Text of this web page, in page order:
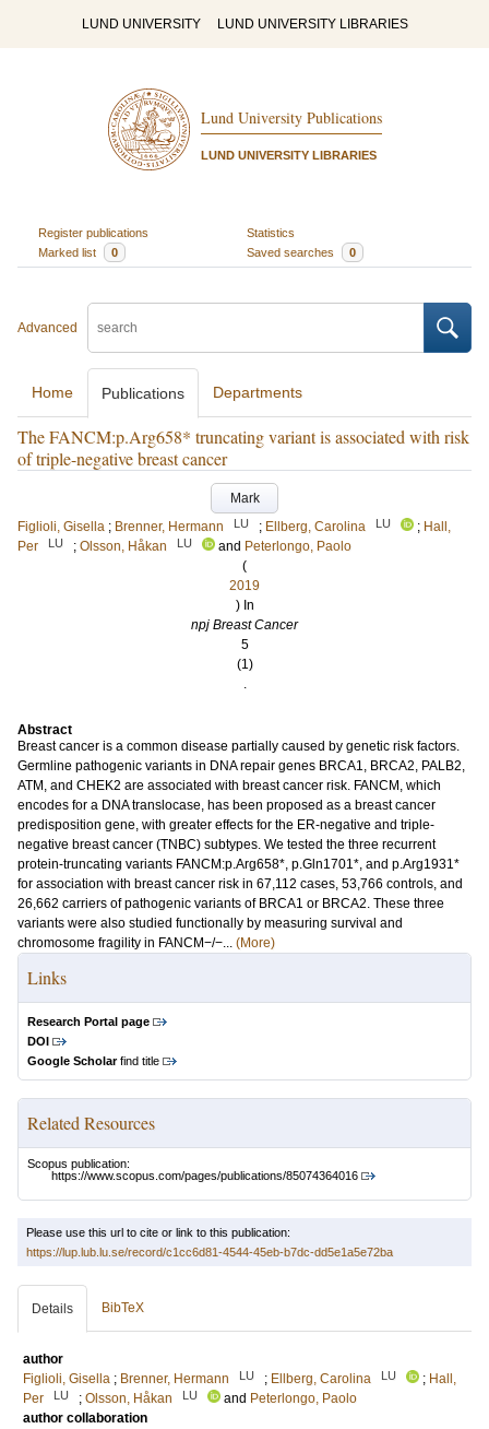
LUND UNIVERSITY LUND UNIVERSITY LIBRARIES
Lund University Publications
LUND UNIVERSITY LIBRARIES
Register publications
Statistics
Marked list
0 Saved searches 0
Advanced
Home Publications Departments
The FANCM:p.Arg658* truncating variant is associated with risk
of triple-negative breast cancer
Mark
Figlioli, Gisella ; Brenner, Hermann LU ; Ellberg, Carolina LU ; Hall,
Per
LU ; Olsson, Håkan LU and Peterlongo, Paolo
(
2019
) In
npj Breast Cancer
5
(1)
.
Abstract
Breast cancer is a common disease partially caused by genetic risk factors.
Germline pathogenic variants in DNA repair genes BRCA1, BRCA2, PALB2,
ATM, and CHEK2 are associated with breast cancer risk. FANCM, which
encodes for a DNA translocase, has been proposed as a breast cancer
predisposition gene, with greater effects for the ER-negative and triple-
negative breast cancer (TNBC) subtypes. We tested the three recurrent
protein-truncating variants FANCM:p.Arg658*, p.Gln1701*, and p.Arg1931*
for association with breast cancer risk in 67,112 cases, 53,766 controls, and
26,662 carriers of pathogenic variants of BRCA1 or BRCA2. These three
variants were also studied functionally by measuring survival and
chromosome fragility in FANCM−/−... (More)
Links
Research Portal page
DOI
Google Scholarfind title
Related Resources
Scopus publication:
https://www.scopus.com/pages/publications/85074364016
Please use this url to cite or link to this publication:
https://lup.lub.lu.se/record/c1cc6d81-4544-45eb-b7dc-dd5e1a5e72ba
Details BibTeX
author
Figlioli, Gisella ; Brenner, Hermann LU ; Ellberg, Carolina LU ; Hall,
Per
LU ; Olsson, Håkan LU and Peterlongo, Paolo
author collaboration